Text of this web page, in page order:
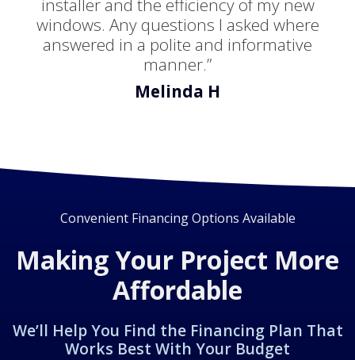
installer and the efficiency of my new
windows. Any questions I asked where
answered in a polite and informative
manner.”
Melinda H
Convenient Financing Options Available
Making Your Project More
Affordable
We’ll Help You Find the Financing Plan That
Works Best With Your Budget